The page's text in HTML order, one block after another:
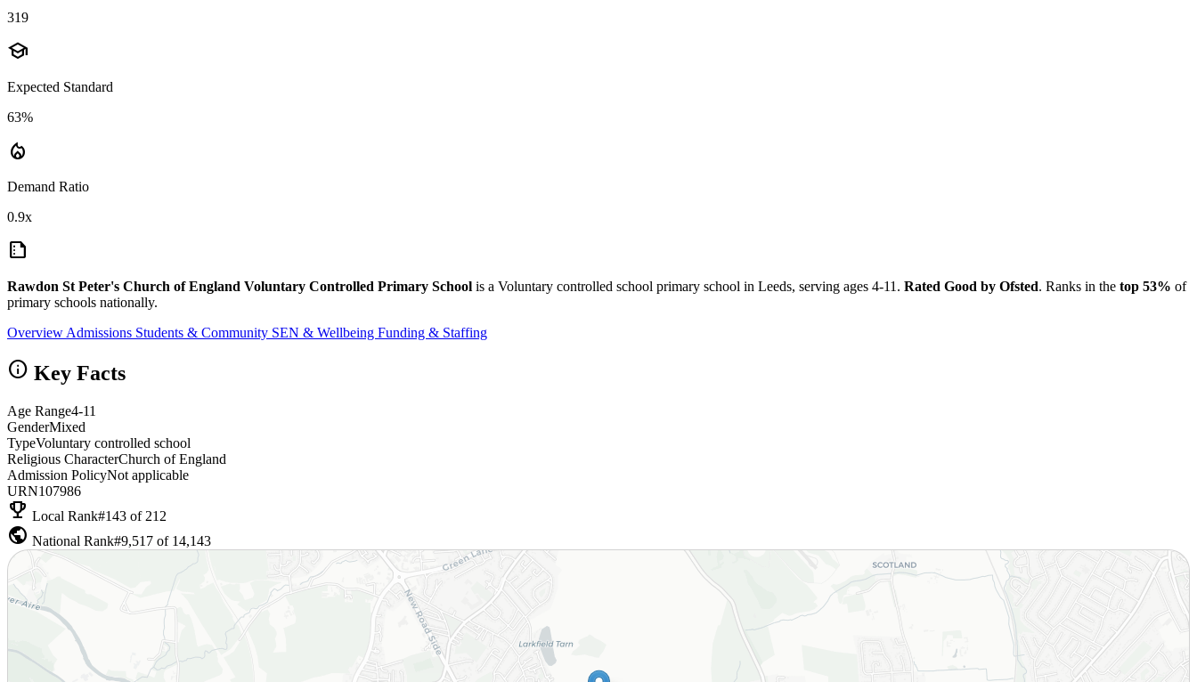
319
school
Expected Standard
63%
local_fire_department
Demand Ratio
0.9x
summarize
Rawdon St Peter's Church of England Voluntary Controlled Primary School is a Voluntary controlled school primary school in Leeds, serving ages 4-11. Rated Good by Ofsted. Ranks in the top 53% of
primary schools nationally.
Overview Admissions Students & Community SEN & Wellbeing Funding & Staffing
info Key Facts
Age Range4-11
GenderMixed
TypeVoluntary controlled school
Religious CharacterChurch of England
Admission PolicyNot applicable
URN107986
emoji_events Local Rank#143 of 212
public National Rank#9,517 of 14,143